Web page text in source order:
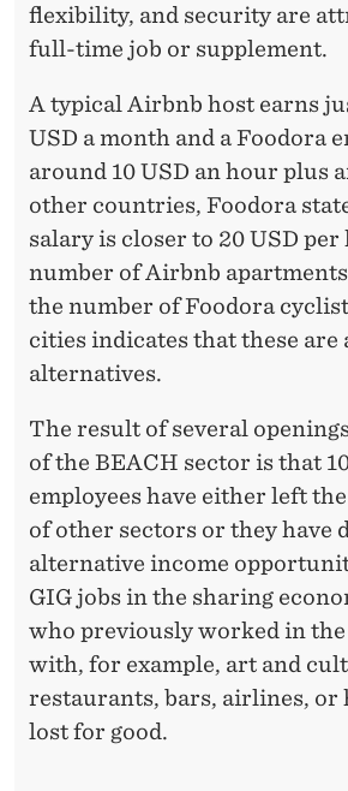
flexibility, and security are
full-time job or supplement.
A typical Airbnb host earns
USD a month and a Foodora
around 10 USD an hour plus
other countries, Foodora
salary is closer to 20 USD per
number of Airbnb
the number of Foodora
cities indicates that these are
alternatives.
The result of several
of the BEACH sector is that
employees have either left
of other sectors or they have
alternative income
GIG jobs in the sharing
who previously worked in
with, for example, art and
restaurants, bars, airlines, or
lost for good.